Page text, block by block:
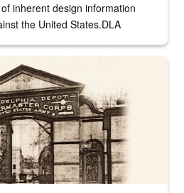
inherent design information
the United States.DLA
Quartermaster Depot